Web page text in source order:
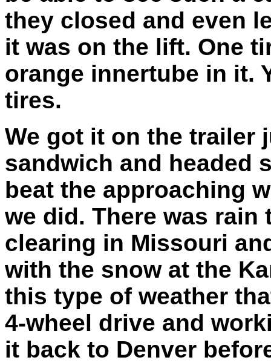
they closed and even
it was on the lift. One
orange innertube in it.
tires.
We got it on the trailer
sandwich and headed
beat the approaching
we did. There was
clearing in Missouri
with the snow at the
this type of weather
4-wheel drive and
it back to Denver